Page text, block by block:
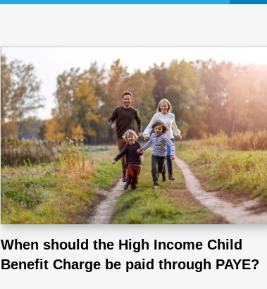
and
Leisu
re
Profe
ssion
al
When should the High Income Child
Benefit Charge be paid through PAYE?